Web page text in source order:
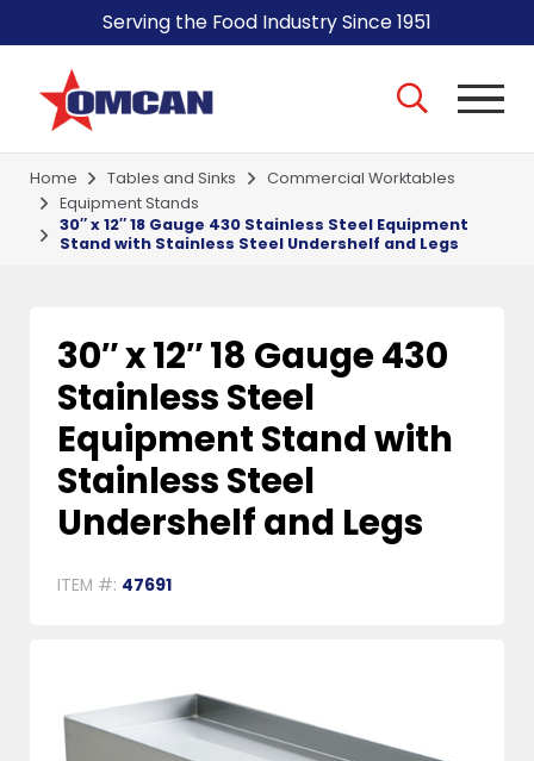
Serving the Food Industry Since 1951
Home Tables and Sinks
Commercial Worktables
Equipment Stands
30″ x 12″ 18 Gauge 430 Stainless Steel Equipment
Stand with Stainless Steel Undershelf and Legs
30″ x 12″ 18 Gauge 430
Stainless Steel
Equipment Stand with
Stainless Steel
Undershelf and Legs
ITEM #: 47691